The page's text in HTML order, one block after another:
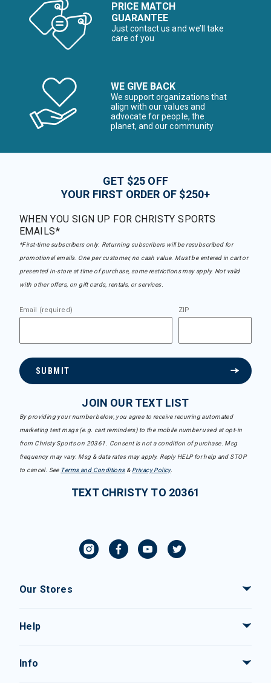
PRICE MATCH
GUARANTEE
Just contact us and we’ll take
care of you
WE GIVE BACK
We support organizations that
align with our values and
advocate for people, the
planet, and our community
GET $25 OFF
YOUR FIRST ORDER OF $250+
WHEN YOU SIGN UP FOR CHRISTY SPORTS
EMAILS*
*First-time subscribers only. Returning subscribers will be resubscribed for
promotional emails. One per customer, no cash value. Must be entered in cart or
presented in-store at time of purchase, some restrictions may apply. Not valid
with other offers, on gift cards, rentals, or services.
Email (required) ZIP
SUBMIT
JOIN OUR TEXT LIST
By providing your number below, you agree to receive recurring automated
marketing text msgs (e.g. cart reminders) to the mobile number used at opt-in
from Christy Sports on 20361. Consent is not a condition of purchase. Msg
frequency may vary. Msg & data rates may apply. Reply HELP for help and STOP
to cancel. See Terms and Conditions& Privacy Policy.
TEXT CHRISTY TO 20361
Our Stores
Help
Info